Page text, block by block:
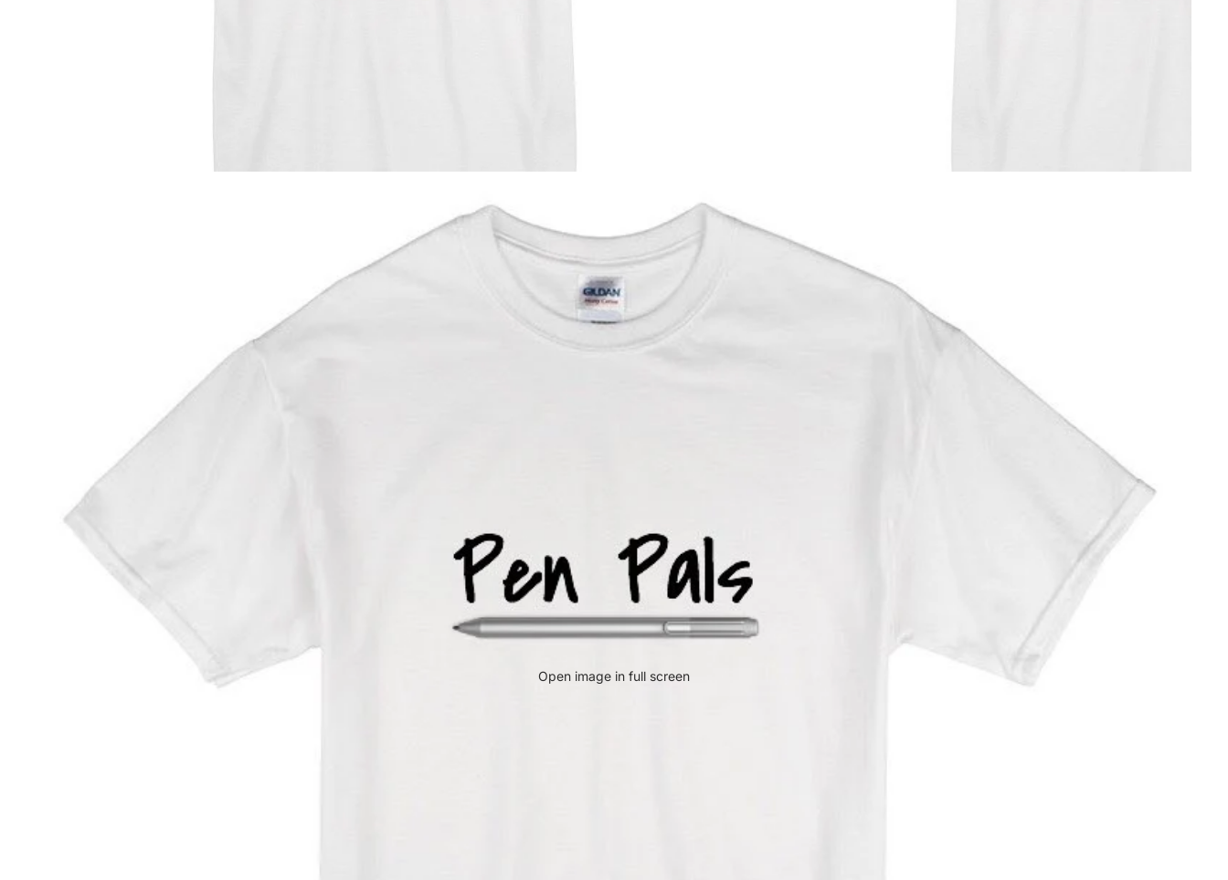
Open image in full screen